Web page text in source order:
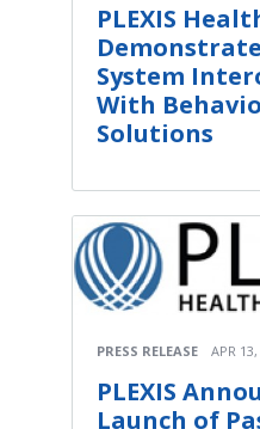
PLEXIS
System
With
Solutions
PRESS RELEASE APR
PLEXIS
Launch of